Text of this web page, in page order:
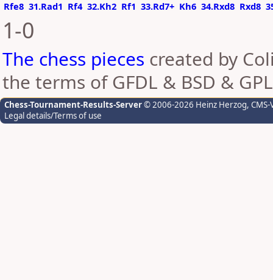
Rfe8 31.Rad1 Rf4 32.Kh2 Rf1 33.Rd7+ Kh6 34.Rxd8 Rxd8
1-0
The chess pieces created by
the terms of GFDL & BSD &
Chess-Tournament-Results-Server© 2006-2026 Heinz Herzog,
Legal details/Terms of use